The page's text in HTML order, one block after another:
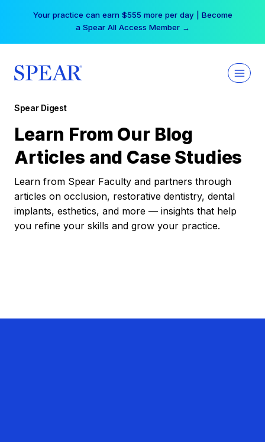
Your practice can earn $555 more per day | Become
a Spear All Access Member →
Spear Digest
Learn From Our Blog
Articles and Case Studies
Learn from Spear Faculty and partners through
articles on occlusion, restorative dentistry, dental
implants, esthetics, and more — insights that help
you refine your skills and grow your practice.